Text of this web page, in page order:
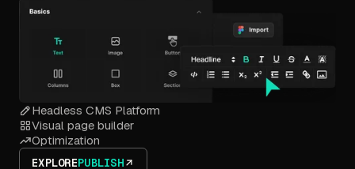
Headless CMS Platform
Visual page builder
Optimization
EXPLOREPUBLISH